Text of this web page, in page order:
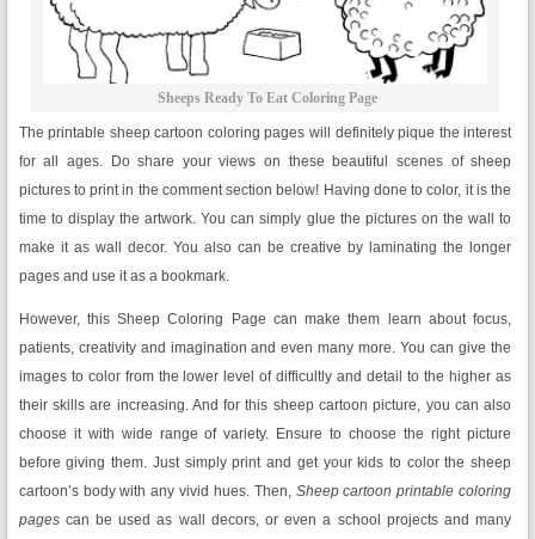
Sheeps Ready To Eat Coloring Page
The printable sheep cartoon coloring pages will definitely pique the interest
for all ages. Do share your views on these beautiful scenes of sheep
pictures to print in the comment section below! Having done to color, it is the
time to display the artwork. You can simply glue the pictures on the wall to
make it as wall decor. You also can be creative by laminating the longer
pages and use it as a bookmark.
However, this Sheep Coloring Page can make them learn about focus,
patients, creativity and imagination and even many more. You can give the
images to color from the lower level of difficultly and detail to the higher as
their skills are increasing. And for this sheep cartoon picture, you can also
choose it with wide range of variety. Ensure to choose the right picture
before giving them. Just simply print and get your kids to color the sheep
cartoon’s body with any vivid hues. Then, Sheep cartoon printable coloring
pagescan be used as wall decors, or even a school projects and many